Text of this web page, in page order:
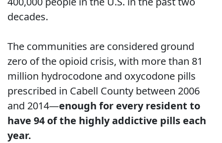
decades.
The communities are considered ground
zero of the opioid crisis, with more than 81
million hydrocodone and oxycodone pills
prescribed in Cabell County between 2006
and 2014—enough for every resident to
have 94 of the highly addictive pills each
year.